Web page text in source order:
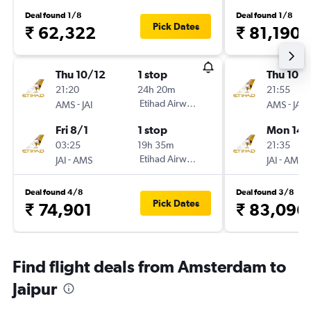
Deal found 1/8
₹ 62,322 Pick Dates
Thu 10/12
21:20
AMS- JAI
1 stop
24h 20m
Etihad Airways
Fri 8/1
03:25
JAI-AMS
1 stop
19h 35m
Etihad Airways
Deal found 4/8
₹ 74,901 Pick Dates
Deal found 1/8
₹ 81,190
Thu 10/9
21:55
AMS- JAI
Mon
21:35
JAI-AMS
Deal found 3/8
₹ 83,096
Find flight deals from Amsterdam to
Jaipur